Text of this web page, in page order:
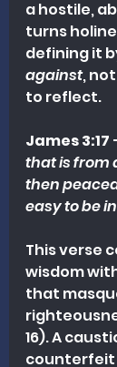
a hostile,
turns
defining it
against,
to reflect.
James 3:17
that is from
then
easy to be
This verse
wisdom
that
16). A
counterfeit